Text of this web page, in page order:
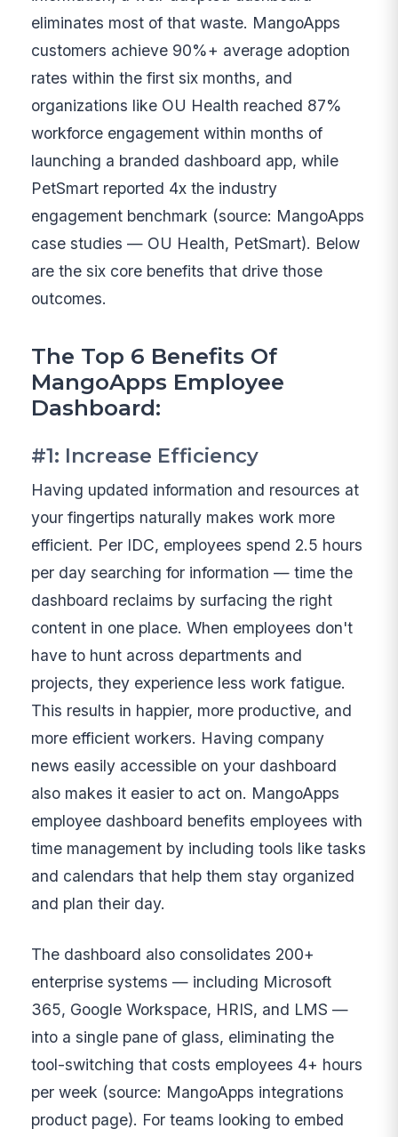
eliminates most of that waste. MangoApps
customers achieve 90%+ average adoption
rates within the first six months, and
organizations like OU Health reached 87%
workforce engagement within months of
launching a branded dashboard app, while
PetSmart reported 4x the industry
engagement benchmark (source: MangoApps
case studies — OU Health, PetSmart). Below
are the six core benefits that drive those
outcomes.
The Top 6 Benefits Of
MangoApps Employee
Dashboard:
#1: Increase Efficiency
Having updated information and resources at
your fingertips naturally makes work more
efficient. Per IDC, employees spend 2.5 hours
per day searching for information — time the
dashboard reclaims by surfacing the right
content in one place. When employees don't
have to hunt across departments and
projects, they experience less work fatigue.
This results in happier, more productive, and
more efficient workers. Having company
news easily accessible on your dashboard
also makes it easier to act on. MangoApps
employee dashboard benefits employees with
time management by including tools like tasks
and calendars that help them stay organized
and plan their day.
The dashboard also consolidates 200+
enterprise systems — including Microsoft
365, Google Workspace, HRIS, and LMS —
into a single pane of glass, eliminating the
tool-switching that costs employees 4+ hours
per week (source: MangoApps integrations
product page). For teams looking to embed